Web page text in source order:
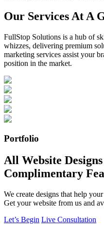
Our Services At A
FullStop Solutions is a hub of
whizzes, delivering premium
marketing services assist your
position in the market.
Portfolio
All Website
Complimentary
We create designs that help
Get your website from us and
Let’s Begin Live Consultation